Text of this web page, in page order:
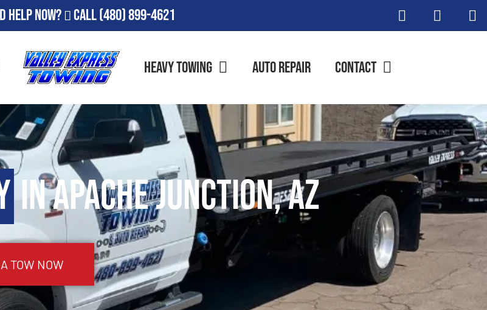
Help Now? Call(480) 899-4621
Heavy Towing Auto Repair Contact
in Apache Junction, AZ
TOW NOW